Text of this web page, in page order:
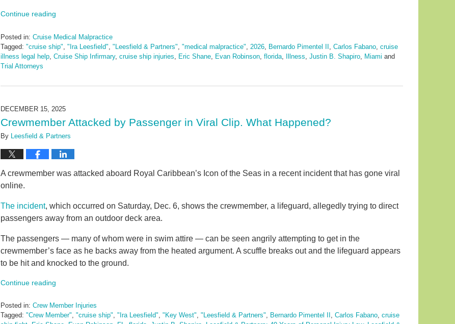
Continue reading
Posted in: Cruise Medical Malpractice
Tagged: "cruise ship" "Ira Leesfield" "Leesfield & Partners" "medical malpractice" 2026 Bernardo Pimentel II Carlos Fabano cruise
illness legal help Cruise Ship Infirmary, cruise ship injuries Eric Shane Evan Robinson florida Illness Justin B. Shapiro Miami and
Trial Attorneys
February
pm
DECEMBER 15, 2025
Crewmember Attacked by Passenger in Viral Clip. What Happened?
By Leesfield & Partners
A crewmember was attacked aboard Royal Caribbean’s Icon of the Seas in a recent incident that has gone viral
online.
The incident, which occurred on Saturday, Dec. 6, shows the crewmember, a lifeguard, allegedly trying to direct
passengers away from an outdoor deck area.
The passengers — many of whom were in swim attire — can be seen angrily attempting to get in the
crewmember’s face as he backs away from the heated argument. A scuffle breaks out and the lifeguard appears
to be hit and knocked to the ground.
Continue reading
Posted in: Crew Member Injuries
Tagged: "Crew Member", "cruise ship", "Ira Leesfield", "Key West", "Leesfield & Partners", Bernardo Pimentel II , Carlos Fabano, cruise